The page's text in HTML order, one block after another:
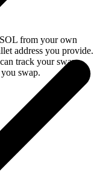
from your own
address you provide.
track your swap
swap.